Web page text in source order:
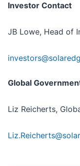
Investor Contact
JB Lowe, Head of
Global
Liz Reicherts,